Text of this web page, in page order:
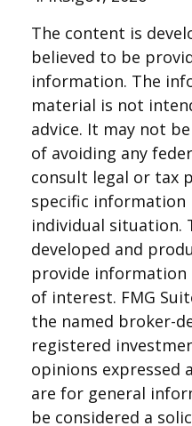
The content is
believed to be
information. The
material is not
advice. It may not
of avoiding any
consult legal or tax
specific information
individual situation.
developed and
provide information
of interest. FMG
the named broker-
registered
opinions expressed
are for general
be considered a